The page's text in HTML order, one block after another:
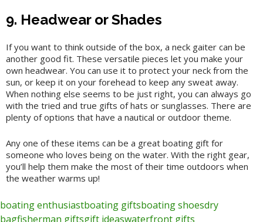
9. Headwear or Shades
If you want to think outside of the box, a neck gaiter can be
another good fit. These versatile pieces let you make your
own headwear. You can use it to protect your neck from the
sun, or keep it on your forehead to keep any sweat away.
When nothing else seems to be just right, you can always go
with the tried and true gifts of hats or sunglasses. There are
plenty of options that have a nautical or outdoor theme.
Any one of these items can be a great boating gift for
someone who loves being on the water. With the right gear,
you’ll help them make the most of their time outdoors when
the weather warms up!
boating enthusiastboating giftsboating shoesdry
bagfisherman giftsgift ideaswaterfront gifts